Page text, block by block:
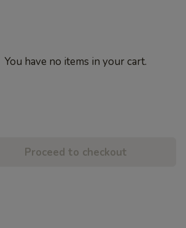
You have no items in your cart.
Proceed to checkout